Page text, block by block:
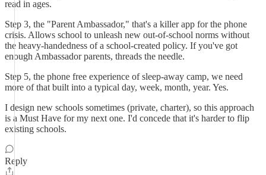
read in ages.
Step 3, the "Parent Ambassador," that's a killer app for the phone
crisis. Allows school to unleash new out-of-school norms without
the heavy-handedness of a school-created policy. If you've got
enough Ambassador parents, threads the needle.
Step 5, the phone free experience of sleep-away camp, we need
more of that built into a typical day, week, month, year. Yes.
I design new schools sometimes (private, charter), so this approach
is a Must Have for my next one. I'd concede that it's harder to flip
existing schools.
Reply